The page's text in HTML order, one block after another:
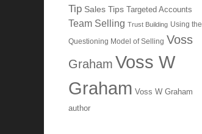
Tip Sales Tips Targeted Accounts
Team Selling Trust Building Using the
Questioning Model of Selling Voss
Graham Voss W
Graham Voss W Graham
author